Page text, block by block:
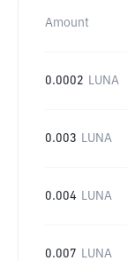
Amount
0.0002 LUNA
0.003 LUNA
0.004 LUNA
0.007 LUNA